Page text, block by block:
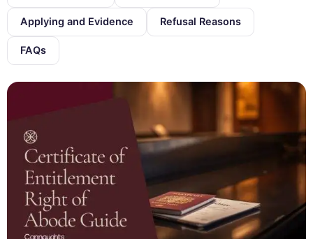
Applying and Evidence Refusal Reasons
FAQs